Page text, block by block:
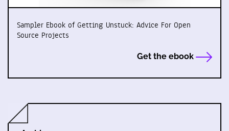
Sampler Ebook of Getting Unstuck: Advice For Open
Source Projects
Get the ebook